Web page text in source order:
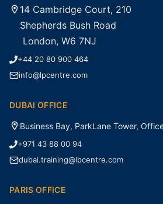
14 Cambridge Court, 210
Shepherds Bush Road
London, W6 7NJ
+44 20 80 900 464
info@lpcentre.com
DUBAI OFFICE
Business Bay, ParkLane Tower,
+971 43 88 00 94
dubai.training@lpcentre.com
PARIS OFFICE